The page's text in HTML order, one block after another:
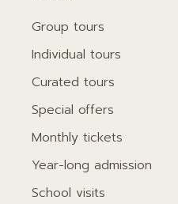
Group tours
Individual tours
Curated tours
Special offers
Monthly tickets
Year-long admission
School visits